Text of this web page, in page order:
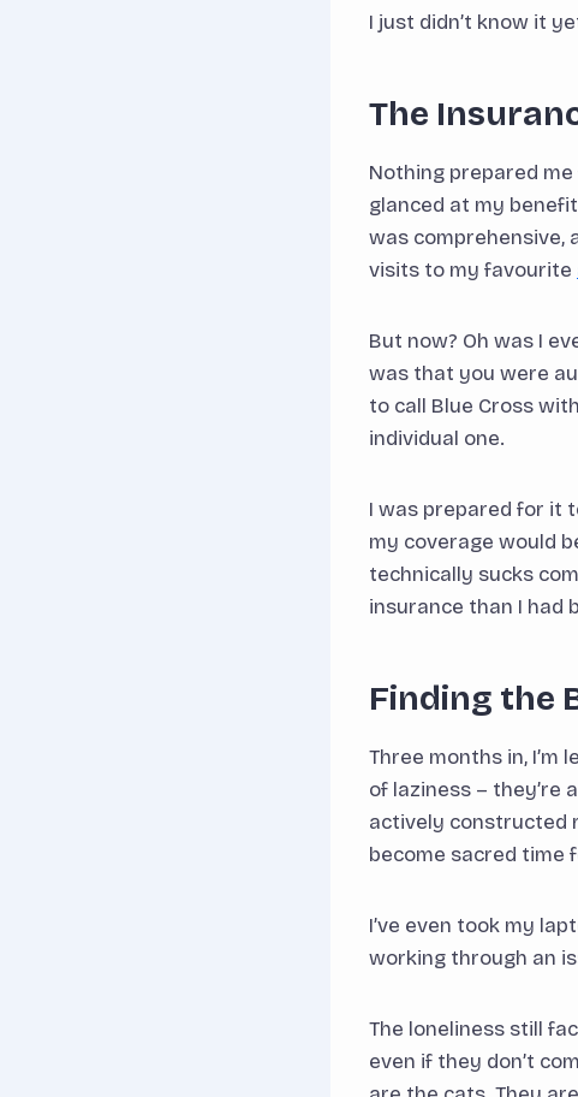
I just didn’t know it
The
Nothing prepared
glanced at my
was comprehensive,
visits to my favourite
But now? Oh was I
was that you were
to call Blue Cross
individual one.
I was prepared for it
my coverage would
technically sucks
insurance than I had
Finding the
Three months in, I’m
of laziness – they’re
actively constructed
become sacred time
I’ve even took my
working through an
The loneliness still
even if they don’t